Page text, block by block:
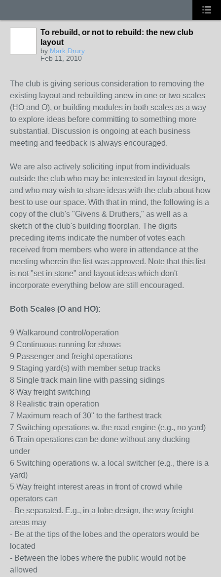
To rebuild, or not to rebuild: the new club
layout
by Mark Drury
Feb 11, 2010
The club is giving serious consideration to removing the
existing layout and rebuilding anew in one or two scales
(HO and O), or building modules in both scales as a way
to explore ideas before committing to something more
substantial. Discussion is ongoing at each business
meeting and feedback is always encouraged.
We are also actively soliciting input from individuals
outside the club who may be interested in layout design,
and who may wish to share ideas with the club about how
best to use our space. With that in mind, the following is a
copy of the club's "Givens & Druthers," as well as a
sketch of the club's building floorplan. The digits
preceding items indicate the number of votes each
received from members who were in attendance at the
meeting wherein the list was approved. Note that this list
is not "set in stone" and layout ideas which don't
incorporate everything below are still encouraged.
Both Scales (O and HO):
9 Walkaround control/operation
9 Continuous running for shows
9 Passenger and freight operations
9 Staging yard(s) with member setup tracks
8 Single track main line with passing sidings
8 Way freight switching
8 Realistic train operation
7 Maximum reach of 30" to the farthest track
7 Switching operations w. the road engine (e.g., no yard)
6 Train operations can be done without any ducking
under
6 Switching operations w. a local switcher (e.g., there is a
yard)
5 Way freight interest areas in front of crowd while
operators can
- Be separated. E.g., in a lobe design, the way freight
areas may
- Be at the tips of the lobes and the operators would be
located
- Between the lobes where the public would not be
allowed